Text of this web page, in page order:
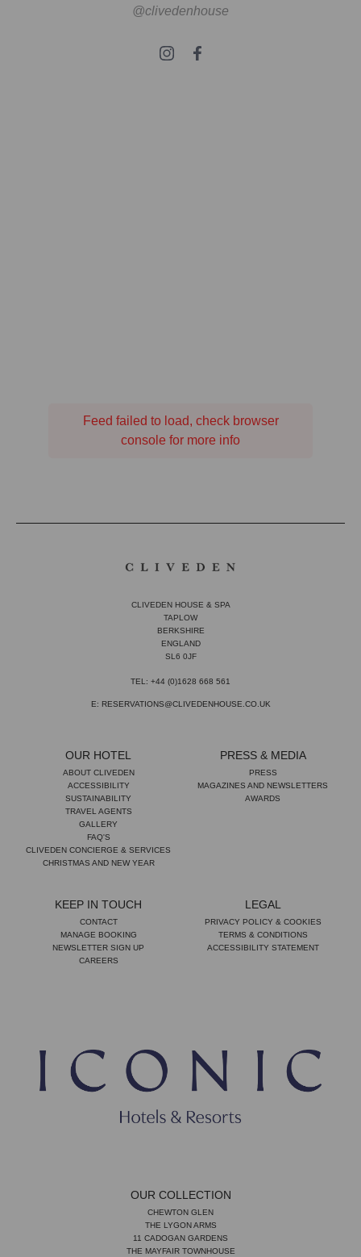
@clivedenhouse
Feed failed to load, check browser
console for more info
CLIVEDEN HOUSE & SPA
TAPLOW
BERKSHIRE
ENGLAND
SL6 0JF
TEL: +44 (0)1628 668 561
E: RESERVATIONS@CLIVEDENHOUSE.CO.UK
OUR HOTEL
ABOUT CLIVEDEN
ACCESSIBILITY
SUSTAINABILITY
TRAVEL AGENTS
GALLERY
FAQ'S
CLIVEDEN CONCIERGE & SERVICES
CHRISTMAS AND NEW YEAR
PRESS & MEDIA
PRESS
MAGAZINES AND NEWSLETTERS
AWARDS
KEEP IN TOUCH
CONTACT
MANAGE BOOKING
NEWSLETTER SIGN UP
CAREERS
LEGAL
PRIVACY POLICY & COOKIES
TERMS & CONDITIONS
ACCESSIBILITY STATEMENT
OUR COLLECTION
CHEWTON GLEN
THE LYGON ARMS
11 CADOGAN GARDENS
THE MAYFAIR TOWNHOUSE